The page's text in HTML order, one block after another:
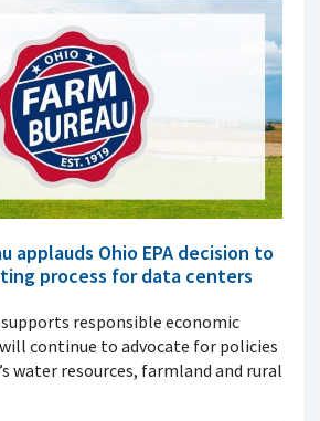
applauds Ohio EPA decision to
process for data centers
responsible economic
continue to advocate for policies
water resources, farmland and rural